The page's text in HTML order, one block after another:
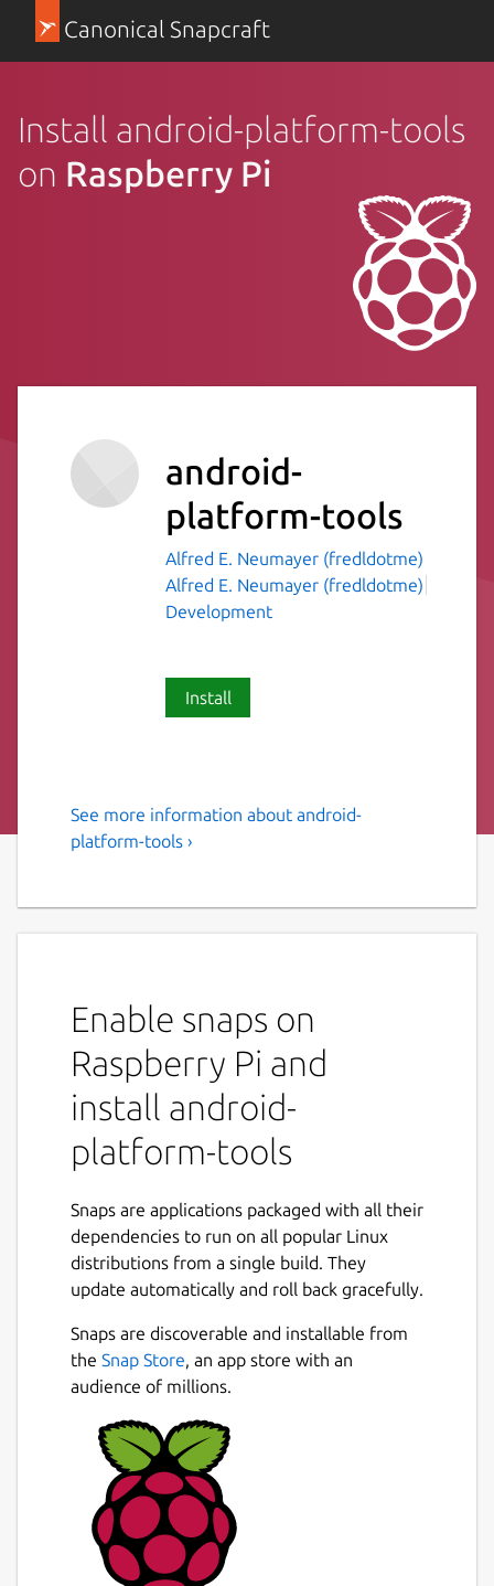
Canonical Snapcraft
Install android-platform-tools
on Raspberry Pi
android-
platform-tools
Alfred E. Neumayer (fredldotme)
Alfred E. Neumayer (fredldotme)
Development
Install
Android development tools
development. Currently the following tools
are supported:
fastboot
mke2fs.android (required by fastboot)
simg2img, img2simg, append2simg
mkbootimg, unpack_bootimg,
repack_bootimg, avbtool
In order to enable the full featureset you will
have to grant permissions to this Snap:
sudo snap connect android-platform-
tools:adb-support
tools:block-devices
sudo snap connect android-platform-
sudo snap connect android-platform-
tools:removable-media
sudo snap connect android-platform-
tools:network
See more information about android-
platform-tools ›
Enable snaps on
Raspberry Pi and
install android-
platform-tools
Snaps are applications packaged with all their
dependencies to run on all popular Linux
distributions from a single build. They
update automatically and roll back gracefully.
Snaps are discoverable and installable from
the Snap Store, an app store with an
audience of millions.